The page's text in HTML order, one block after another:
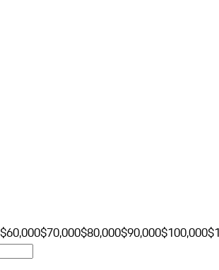
$60,000$70,000$80,000$90,000$100,000